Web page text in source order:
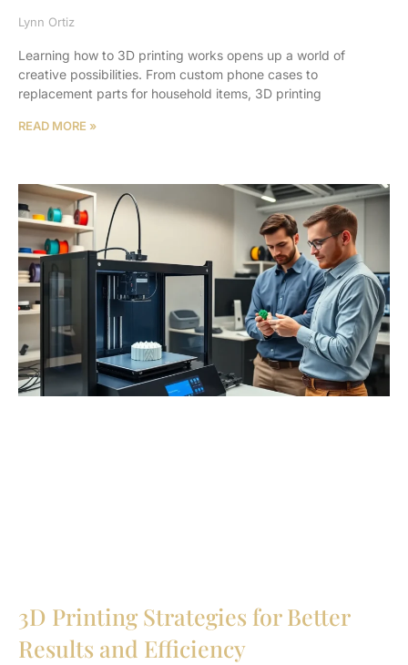
Lynn Ortiz
Learning how to 3D printing works opens up a world of
creative possibilities. From custom phone cases to
replacement parts for household items, 3D printing
READ MORE »
3D Printing Strategies for Better
Results and Efficiency